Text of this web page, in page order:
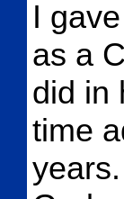
I
as a
did in
time